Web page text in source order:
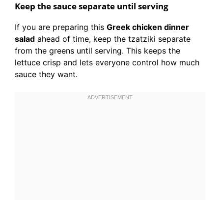
Keep the sauce separate until serving
If you are preparing this Greek chicken dinner
salad ahead of time, keep the tzatziki separate
from the greens until serving. This keeps the
lettuce crisp and lets everyone control how much
sauce they want.